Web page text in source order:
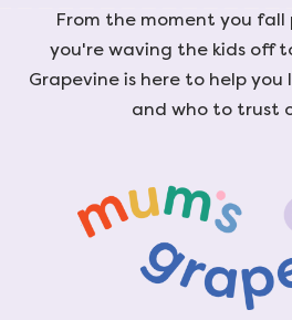
From the moment you
you're waving the kids off
Grapevine is here to help
and who to trust